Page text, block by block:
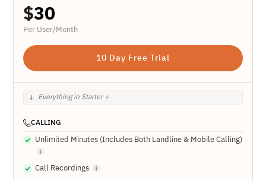
$30
Per User/Month
10 Day Free Trial
Everything in Starter +
CALLING
Unlimited Minutes (Includes Both Landline & Mobile Calling)
Call Recordings